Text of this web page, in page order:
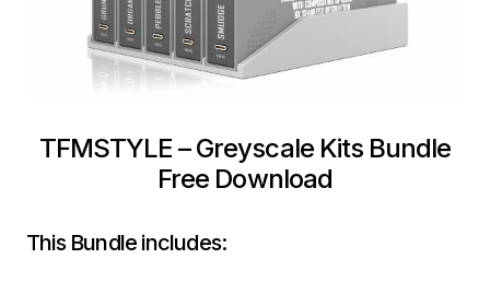
TFMSTYLE – Greyscale Kits Bundle
Free Download
This Bundle includes: